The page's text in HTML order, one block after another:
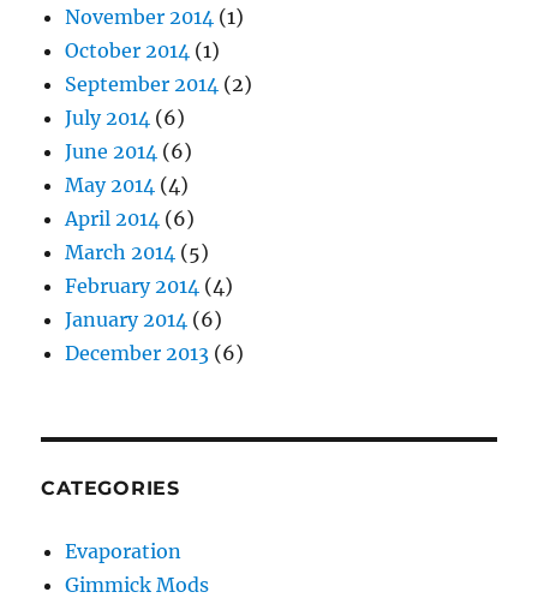
November 2014 (1)
October 2014 (1)
September 2014 (2)
July 2014 (6)
June 2014 (6)
May 2014 (4)
April 2014 (6)
March 2014 (5)
February 2014 (4)
January 2014 (6)
December 2013 (6)
CATEGORIES
Evaporation
Gimmick Mods